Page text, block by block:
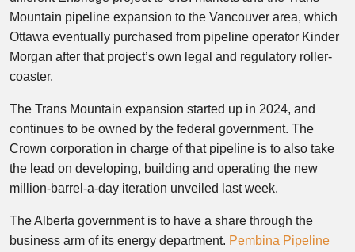
Mountain pipeline expansion to the Vancouver area, which
Ottawa eventually purchased from pipeline operator Kinder
Morgan after that project’s own legal and regulatory roller-
coaster.
The Trans Mountain expansion started up in 2024, and
continues to be owned by the federal government. The
Crown corporation in charge of that pipeline is to also take
the lead on developing, building and operating the new
million-barrel-a-day iteration unveiled last week.
The Alberta government is to have a share through the
business arm of its energy department. Pembina Pipeline